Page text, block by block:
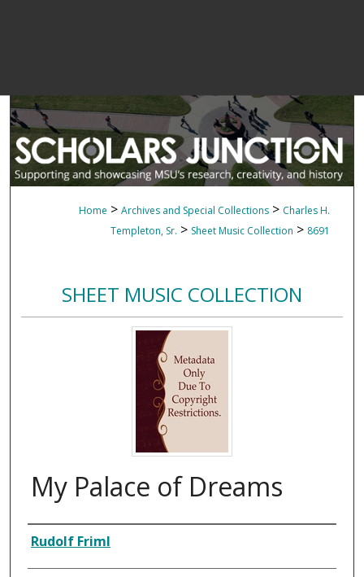
Home > Archives and Special Collections > Charles H.
Templeton, Sr. > Sheet Music Collection > 8691
SHEET MUSIC COLLECTION
My Palace of Dreams
Composer
Rudolf Friml